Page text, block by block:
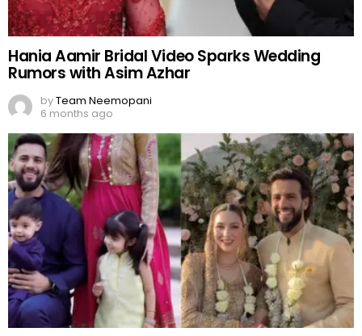
Hania Aamir Bridal Video Sparks Wedding
Rumors with Asim Azhar
byTeam Neemopani
6 months ago